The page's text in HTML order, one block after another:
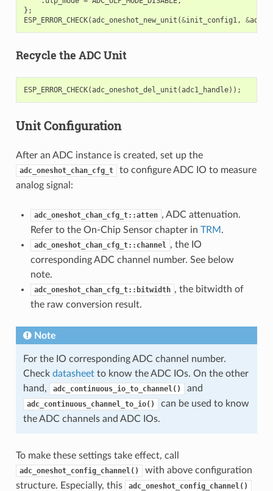
};
ESP_ERROR_CHECK(adc_oneshot_new_unit (&init_config1, &
Recycle the ADC Unit
ESP_ERROR_CHECK(adc_oneshot_del_unit (adc1_handle));
Unit Configuration
After an ADC instance is created, set up the
adc_oneshot_chan_cfg_t
to configure ADC IO to measure
analog signal:
adc_oneshot_chan_cfg_t::atten , ADC attenuation.
Refer to the On-Chip Sensor chapter in TRM .
adc_oneshot_chan_cfg_t::channel , the IO
corresponding ADC channel number. See below
note.
adc_oneshot_chan_cfg_t::bitwidth , the bitwidth of
the raw conversion result.
Note
For the IO corresponding ADC channel number.
Check datasheetto know the ADC IOs. On the other
hand,
adc_continuous_io_to_channel() and
adc_continuous_channel_to_io()
can be used to know
the ADC channels and ADC IOs.
To make these settings take effect, call
adc_oneshot_config_channel()
with above configuration
structure. Especially, this
adc_oneshot_config_channel()